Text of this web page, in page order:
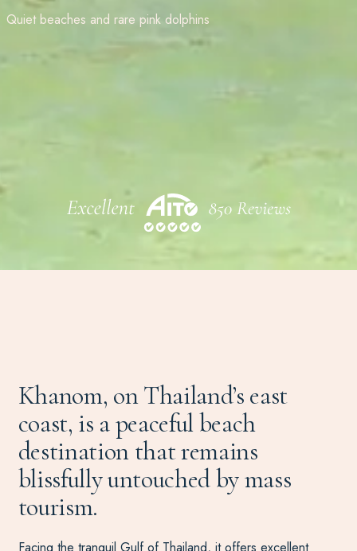
Quiet beaches and rare pink dolphins
Khanom, on Thailand’s east
coast, is a peaceful beach
destination that remains
blissfully untouched by mass
tourism.
Facing the tranquil Gulf of Thailand, it offers excellent